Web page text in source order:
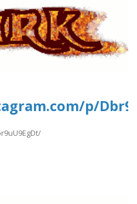
p/